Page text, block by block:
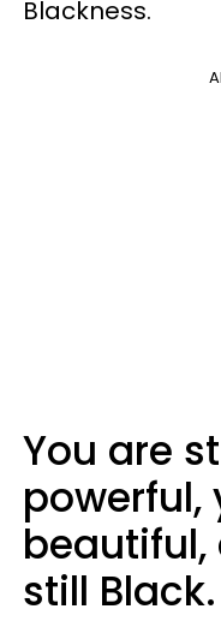
Blackness.
You are
powerful,
beautiful,
still Black.